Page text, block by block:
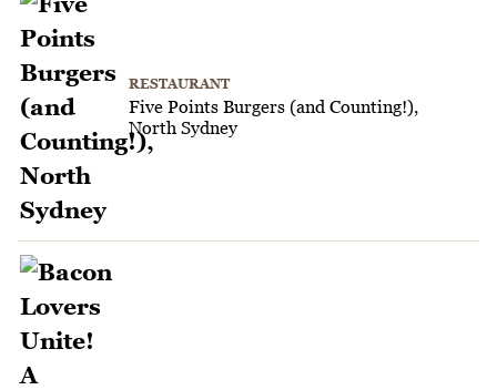
RESTAURANT
Five Points Burgers (and Counting!),
North Sydney